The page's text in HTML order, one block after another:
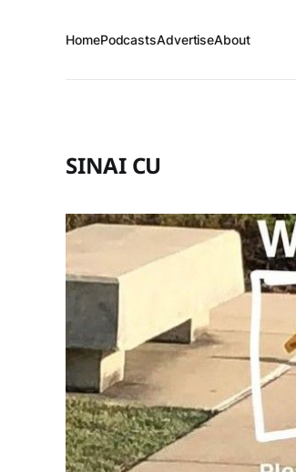
HomePodcastsAdvertiseAbout
SINAI CU